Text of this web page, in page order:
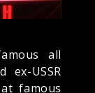
all
ex-USSR
famous